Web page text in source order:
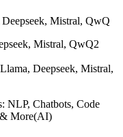
Mistral, QwQ
2
Deepseek, Mistral,
NLP, Chatbots, Code
& More(AI)